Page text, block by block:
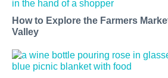
How to Explore the Farmers
Valley